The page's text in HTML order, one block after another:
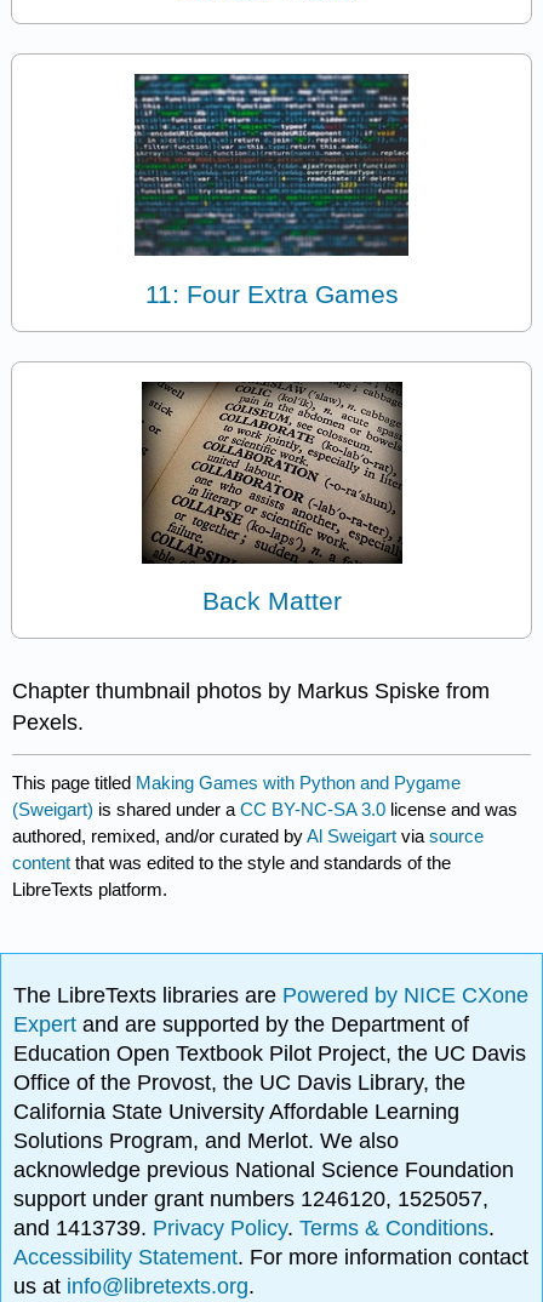
11: Four Extra Games
Back Matter
Chapter thumbnail photos by Markus Spiske from
Pexels.
This page titled Making Games with Python and Pygame
(Sweigart) is shared under aCC BY-NC-SA 3.0 license and was
authored, remixed, and/or curated byAl Sweigart viasource
content that was edited to the style and standards of the
LibreTexts platform.
The LibreTexts libraries are Powered by NICE CXone
Expertand are supported by the Department of
Education Open Textbook Pilot Project, the UC Davis
Office of the Provost, the UC Davis Library, the
California State University Affordable Learning
Solutions Program, and Merlot. We also
acknowledge previous National Science Foundation
support under grant numbers 1246120, 1525057,
and 1413739. Privacy Policy.Terms & Conditions.
Accessibility Statement. For more information contact
us at info@libretexts.org.